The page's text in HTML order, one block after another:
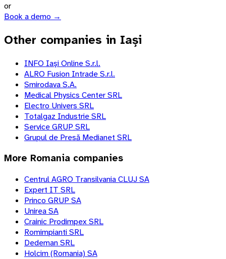
or
Book a demo →
Other companies in Iași
INFO Iaşi Online S.r.l.
ALRO Fusion Intrade S.r.l.
Smirodava S.A.
Medical Physics Center SRL
Electro Univers SRL
Totalgaz Industrie SRL
Service GRUP SRL
Grupul de Presă Medianet SRL
More Romania companies
Centrul AGRO Transilvania CLUJ SA
Expert IT SRL
Princo GRUP SA
Unirea SA
Crainic Prodimpex SRL
Romimpianti SRL
Dedeman SRL
Holcim (Romania) SA